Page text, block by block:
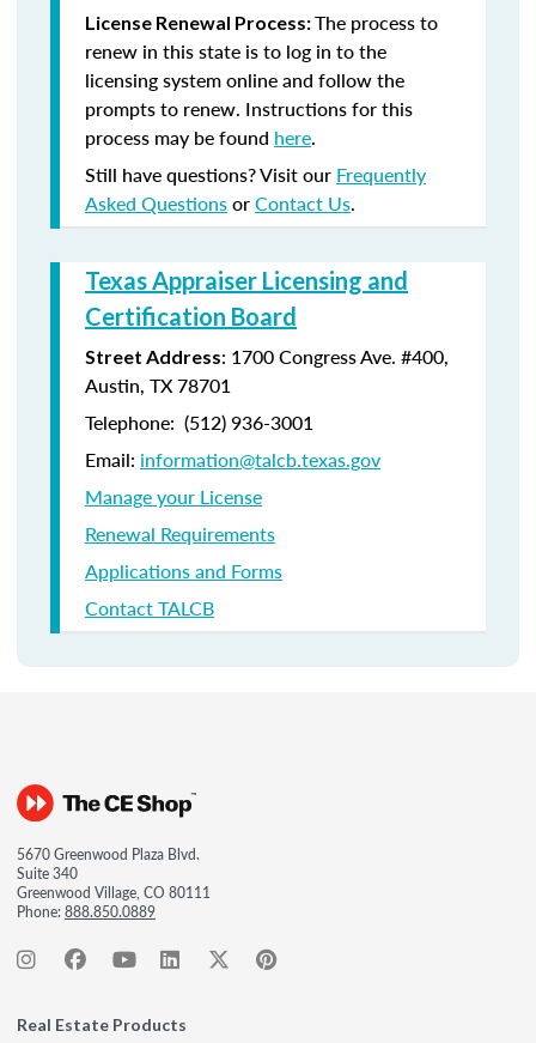
License Renewal Process:The process to
renew in this state is to log in to the
licensing system online and follow the
prompts to renew. Instructions for this
process may be found here.
Still have questions? Visit our Frequently
Asked QuestionsorContact Us.
Texas Appraiser Licensing and
Certification Board
Street Address: 1700 Congress Ave. #400,
Austin, TX 78701
Telephone: (512) 936-3001
Email: information@talcb.texas.gov
Manage your License
Renewal Requirements
Applications and Forms
Contact TALCB
5670 Greenwood Plaza Blvd.
Suite 340
Greenwood Village, CO 80111
Phone:888.850.0889
Real Estate Products